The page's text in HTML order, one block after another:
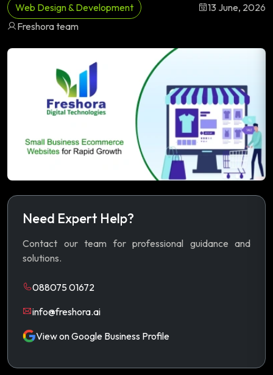
Web Design & Development
13 June, 2026
Freshora team
Need Expert Help?
Contact our team for professional guidance and
solutions.
088075 01672
info@freshora.ai
View on Google Business Profile